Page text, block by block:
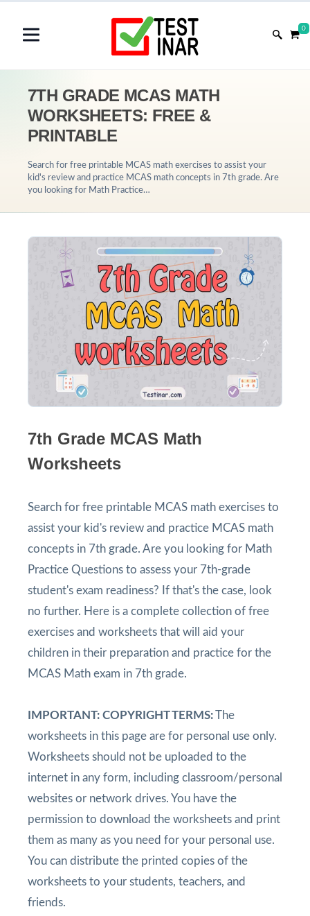
0
7TH GRADE MCAS MATH
WORKSHEETS: FREE &
PRINTABLE
Search for free printable MCAS math exercises to assist your
kid's review and practice MCAS math concepts in 7th grade. Are
you looking for Math Practice…
7th Grade MCAS Math
Worksheets
Search for free printable MCAS math exercises to
assist your kid's review and practice MCAS math
concepts in 7th grade. Are you looking for Math
Practice Questions to assess your 7th-grade
student's exam readiness? If that's the case, look
no further. Here is a complete collection of free
exercises and worksheets that will aid your
children in their preparation and practice for the
MCAS Math exam in 7th grade.
IMPORTANT: COPYRIGHT TERMS:The
worksheets in this page are for personal use only.
Worksheets should not be uploaded to the
internet in any form, including classroom/personal
websites or network drives. You have the
permission to download the worksheets and print
them as many as you need for your personal use.
You can distribute the printed copies of the
worksheets to your students, teachers, and
friends.